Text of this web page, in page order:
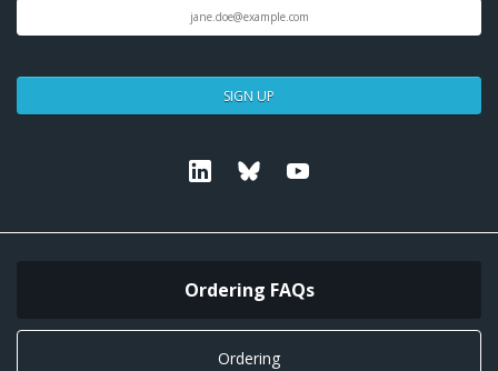
SIGN UP
Linkedin Bluesky
Ordering FAQs
Ordering